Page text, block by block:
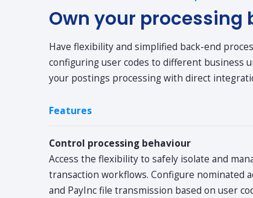
Own your processing
Have flexibility and simplified back-end
configuring user codes to different business
your postings processing with direct
Features
Control processing behaviour
Access the flexibility to safely isolate and
transaction workflows. Configure nominated
and PayInc file transmission based on user